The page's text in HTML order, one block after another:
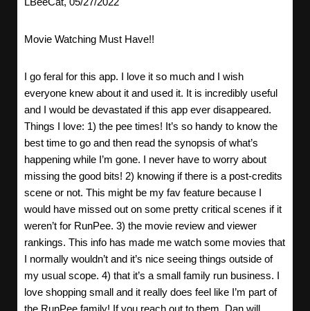
Movie Watching Must Have!!
I go feral for this app. I love it so much and I wish
everyone knew about it and used it. It is incredibly useful
and I would be devastated if this app ever disappeared.
Things I love: 1) the pee times! It’s so handy to know the
best time to go and then read the synopsis of what’s
happening while I’m gone. I never have to worry about
missing the good bits! 2) knowing if there is a post-credits
scene or not. This might be my fav feature because I
would have missed out on some pretty critical scenes if it
weren’t for RunPee. 3) the movie review and viewer
rankings. This info has made me watch some movies that
I normally wouldn’t and it’s nice seeing things outside of
my usual scope. 4) that it’s a small family run business. I
love shopping small and it really does feel like I’m part of
the RunPee family! If you reach out to them, Dan will